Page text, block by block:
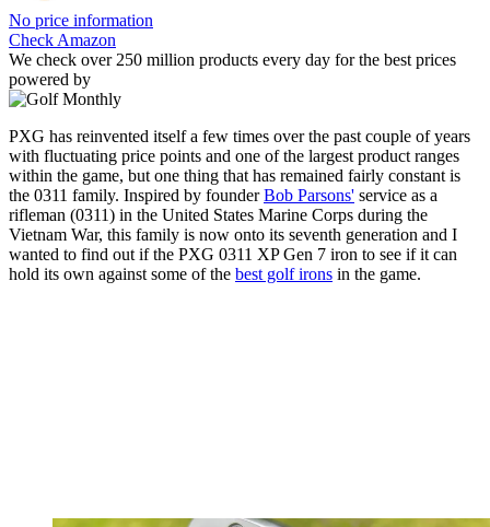
No price information
Check Amazon
We check over 250 million products every day for the best prices
powered by
PXG has reinvented itself a few times over the past couple of years
with fluctuating price points and one of the largest product ranges
within the game, but one thing that has remained fairly constant is
the 0311 family. Inspired by founderBob Parsons' service as a
rifleman (0311) in the United States Marine Corps during the
Vietnam War, this family is now onto its seventh generation and I
wanted to find out if the PXG 0311 XP Gen 7 iron to see if it can
hold its own against some of the best golf irons in the game.